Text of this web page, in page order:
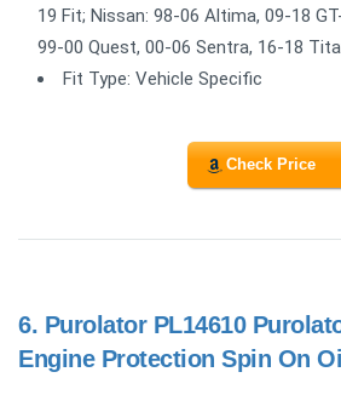
19 Fit; Nissan: 98-06 Altima, 09-18
99-00 Quest, 00-06 Sentra, 16-18
Fit Type: Vehicle Specific
Check Price
6. Purolator PL14610
Engine Protection Spin On